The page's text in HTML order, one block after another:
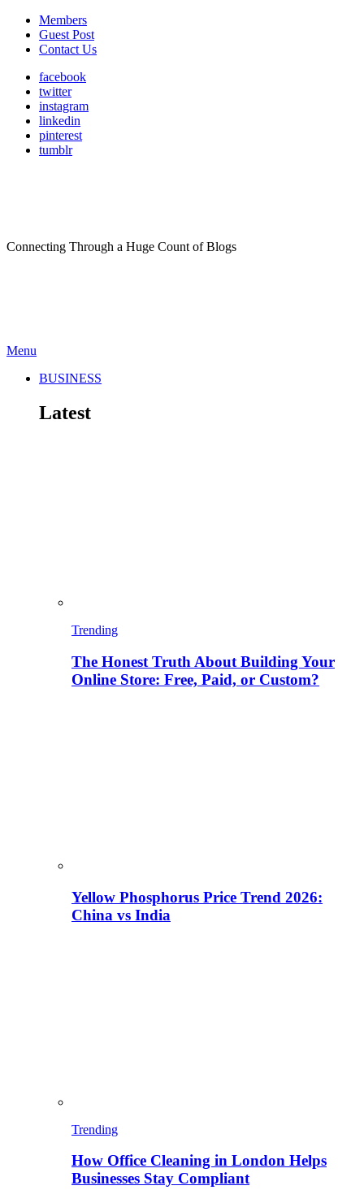
Members
Guest Post
Contact Us
facebook
twitter
instagram
linkedin
pinterest
tumblr
Connecting Through a Huge Count of Blogs
Menu
BUSINESS
Latest
Trending
The Honest Truth About Building Your
Online Store: Free, Paid, or Custom?
Yellow Phosphorus Price Trend 2026:
China vs India
Trending
How Office Cleaning in London Helps
Businesses Stay Compliant